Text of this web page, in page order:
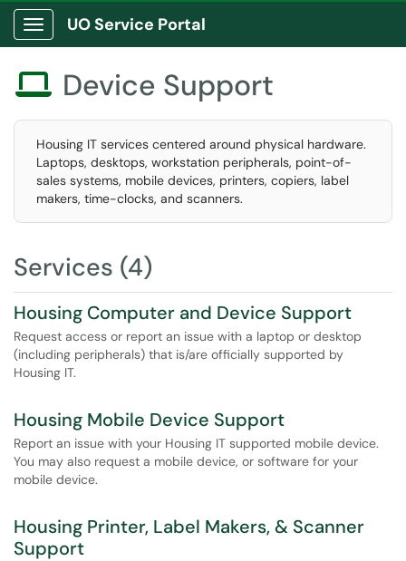
Show Applications Menu
UO Service Portal
 Device Support
Housing IT services centered around physical hardware.
Laptops, desktops, workstation peripherals, point-of-
sales systems, mobile devices, printers, copiers, label
makers, time-clocks, and scanners.
Services (4)
Housing Computer and Device Support
Request access or report an issue with a laptop or desktop
(including peripherals) that is/are officially supported by
Housing IT.
Housing Mobile Device Support
Report an issue with your Housing IT supported mobile device.
You may also request a mobile device, or software for your
mobile device.
Housing Printer, Label Makers, & Scanner
Support